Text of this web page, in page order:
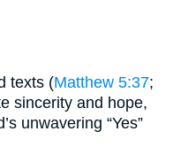
texts (Matthew 5:37;
sincerity and hope,
unwavering “Yes”